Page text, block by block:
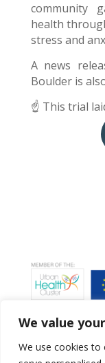
We value
We use cookies to
community
health
stress and
A news
Boulder is
☝️ This trial